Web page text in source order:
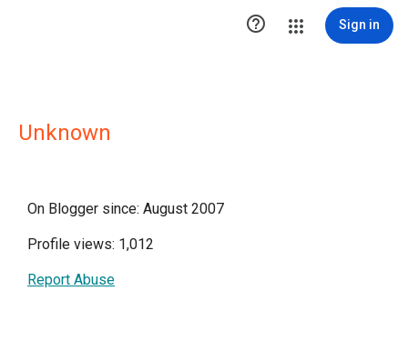
 Sign in
Unknown
On Blogger since: August 2007
Profile views: 1,012
Report Abuse